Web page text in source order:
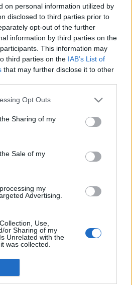
on personal information utilized by
disclosed to third parties prior to
opt-out of the further
information by third parties on the
This information may
third parties on the IAB’s List of
that may further disclose it to other
app uses one or more Google
usage behaviour. You may click to
and its third-party tags to
purposes in below Google
Opt Outs
Sharing of my
Sale of my
my
Advertising.
Use,
or Sharing of my
Unrelated with the
was collected.
– A Report
“Compass
concerned before this year’s
Creativeworld
trade fair
visit to Frankfurt for ...